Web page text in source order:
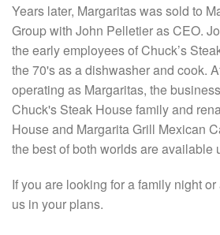
Years later, Margaritas was sold to
Group with John Pelletier as CEO.
the early employees of Chuck’s
the 70's as a dishwasher and cook.
operating as Margaritas, the
Chuck's Steak House family and
House and Margarita Grill Mexican
the best of both worlds are available
If you are looking for a family night
us in your plans.